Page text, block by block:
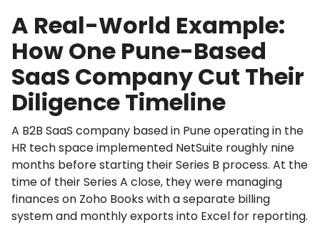
A Real-World Example:
How One Pune-Based
SaaS Company Cut Their
Diligence Timeline
A B2B SaaS company based in Pune operating in the
HR tech space implemented NetSuite roughly nine
months before starting their Series B process. At the
time of their Series A close, they were managing
finances on Zoho Books with a separate billing
system and monthly exports into Excel for reporting.